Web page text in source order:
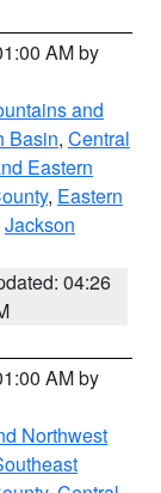
AM by
and
Basin, Central
Eastern
, Eastern
Jackson
04:26
AM by
Northwest